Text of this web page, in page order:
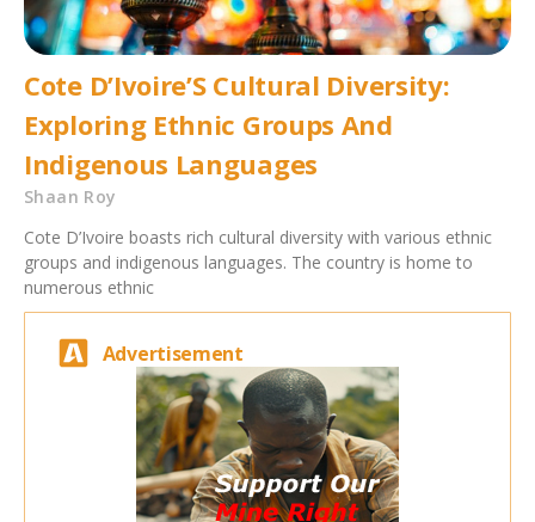
Cote D’Ivoire’S Cultural Diversity:
Exploring Ethnic Groups And
Indigenous Languages
Shaan Roy
Cote D’Ivoire boasts rich cultural diversity with various ethnic
groups and indigenous languages. The country is home to
numerous ethnic
Advertisement